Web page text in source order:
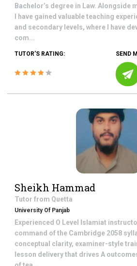
Bachelor’s degree in Law. Alongside
I have gained valuable teaching
and secondary levels, where I have
com...
TUTOR'S RATING: SEND
Sheikh Hammad
Tutor from Quetta
University Of Panjab
Experienced O Level Islamiat
command of the Cambridge 2058
conceptual clarity, examiner-style
lesson delivery that drives A